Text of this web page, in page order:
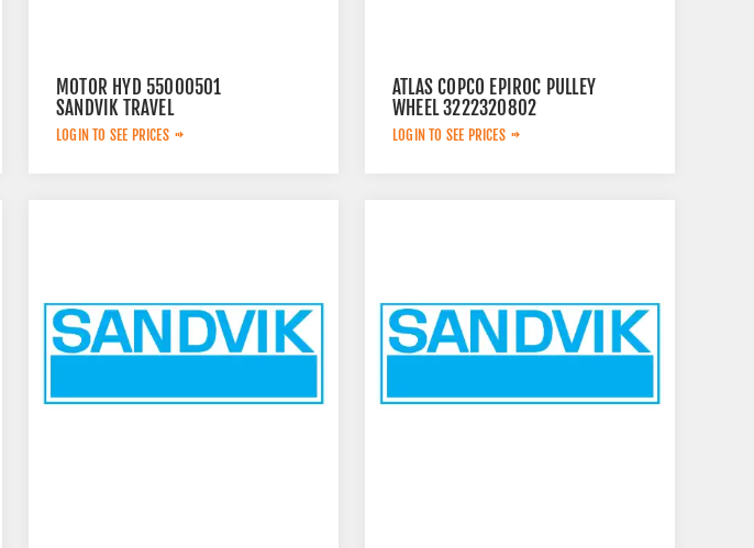
MOTOR HYD 55000501
SANDVIK TRAVEL
LOGIN TO SEE PRICES
ATLAS COPCO EPIROC PULLEY
WHEEL 3222320802
LOGIN TO SEE PRICES